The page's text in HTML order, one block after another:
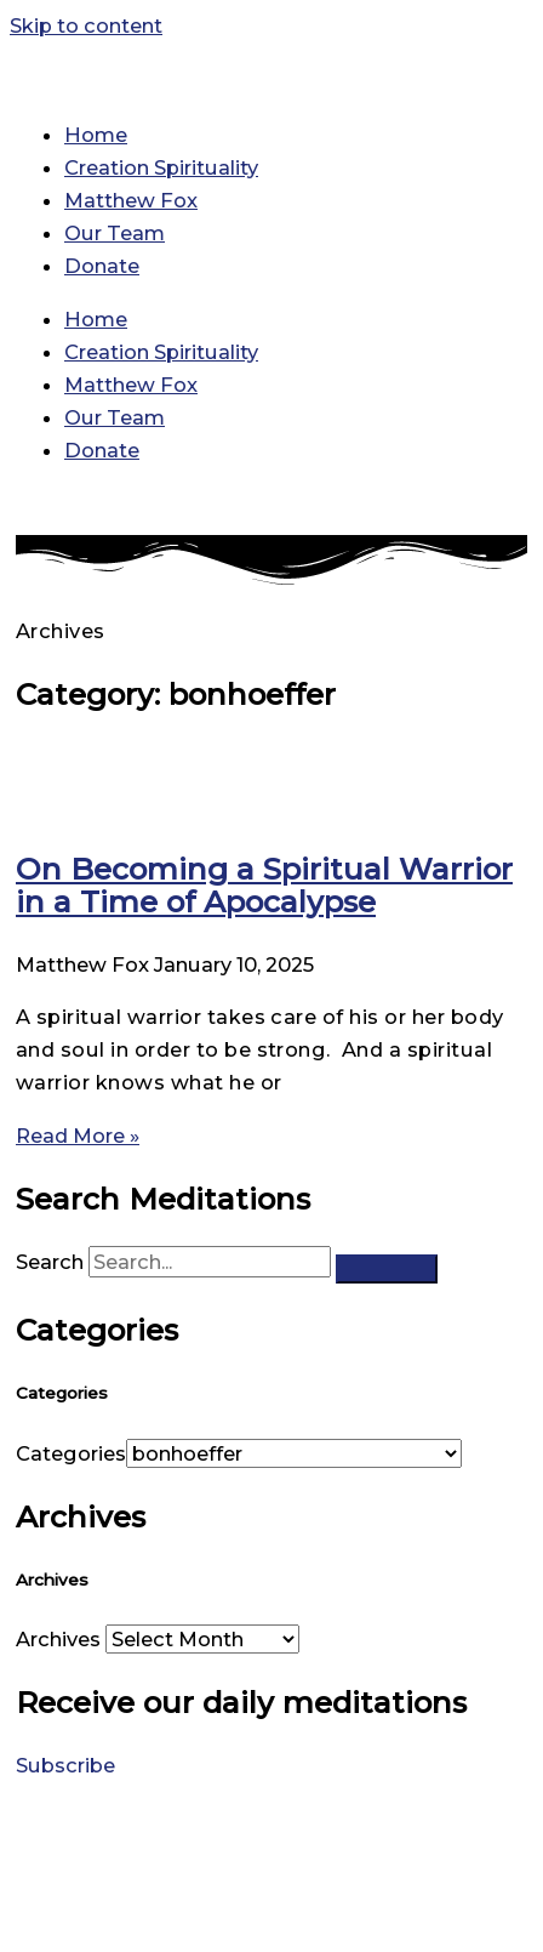
Skip to content
Home
Creation Spirituality
Matthew Fox
Our Team
Donate
Home
Creation Spirituality
Matthew Fox
Our Team
Donate
Archives
Category: bonhoeffer
On Becoming a Spiritual Warrior
in a Time of Apocalypse
Matthew FoxJanuary 10, 2025
A spiritual warrior takes care of his or her body
and soul in order to be strong. And a spiritual
warrior knows what he or
Read More »
Search Meditations
Search
Categories
Categories
Categories
Archives
Archives
Archives
Receive our daily meditations
Subscribe